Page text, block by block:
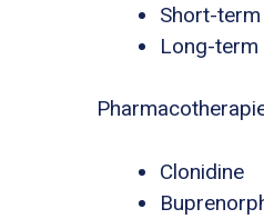
Short-
Long-term
Clonidine